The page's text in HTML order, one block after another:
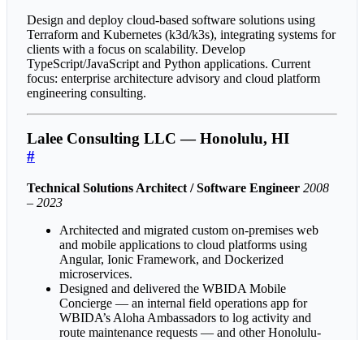
Design and deploy cloud-based software solutions using
Terraform and Kubernetes (k3d/k3s), integrating systems for
clients with a focus on scalability. Develop
TypeScript/JavaScript and Python applications. Current
focus: enterprise architecture advisory and cloud platform
engineering consulting.
Lalee Consulting LLC — Honolulu, HI
#
Technical Solutions Architect / Software Engineer 2008
– 2023
Architected and migrated custom on-premises web
and mobile applications to cloud platforms using
Angular, Ionic Framework, and Dockerized
microservices.
Designed and delivered the WBIDA Mobile
Concierge — an internal field operations app for
WBIDA’s Aloha Ambassadors to log activity and
route maintenance requests — and other Honolulu-